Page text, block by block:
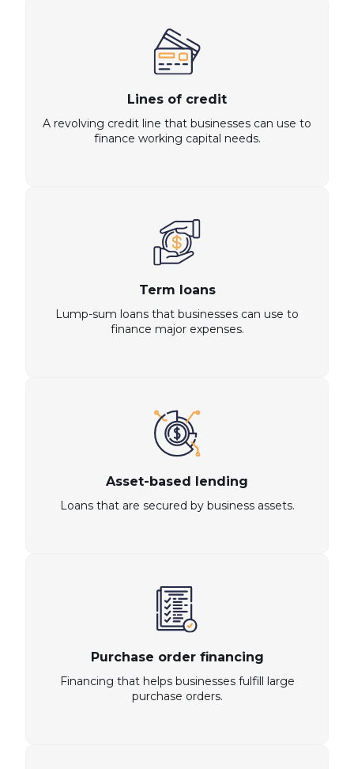
Lines of credit
A revolving credit line that businesses can use to
finance working capital needs.
Term loans
Lump-sum loans that businesses can use to
finance major expenses.
Asset-based lending
Loans that are secured by business assets.
Purchase order financing
Financing that helps businesses fulfill large
purchase orders.